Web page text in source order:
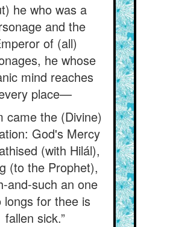
he who was a
and the
of (all)
he whose
mind reaches
place—
came the (Divine)
God's Mercy
(with Hilál),
(to the Prophet),
and-such an one
longs for thee is
fallen sick.”